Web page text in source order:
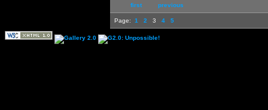
first previous
Page: 1 2 3 4 5